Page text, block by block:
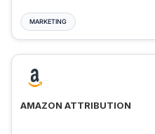
MARKETING
AMAZON ATTRIBUTION